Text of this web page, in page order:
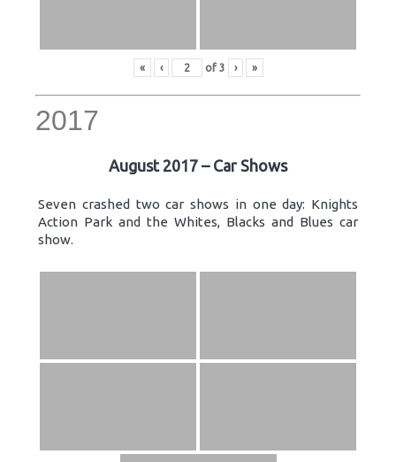
« ‹ of 3 › »
2017
August 2017 – Car Shows
Seven crashed two car shows in one day: Knights
Action Park and the Whites, Blacks and Blues car
show.